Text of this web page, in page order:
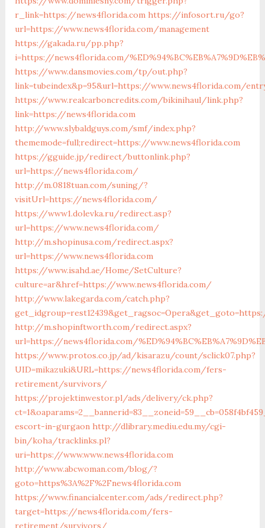
r_link=https://news4florida.com https://infosort.ru/go?
url=https://www.news4florida.com/management
https://gakada.ru/pp.php?
i=https://news4florida.com/
https://www.dansmovies.com/tp/out.php?
link=tubeindex&p=95&url=https://www.news4florida.com/
https://www.realcarboncredits.com/bikinihaul/link.php?
link=https://news4florida.com
http://www.slybaldguys.com/smf/index.php?
thememode=full;redirect=https://www.news4florida.com
https://gguide.jp/redirect/buttonlink.php?
url=https://news4florida.com/
http://m.0818tuan.com/suning/?
visitUrl=https://news4florida.com/
https://www1.dolevka.ru/redirect.asp?
url=https://www.news4florida.com/
http://m.shopinusa.com/redirect.aspx?
url=https://www.news4florida.com
https://www.isahd.ae/Home/SetCulture?
culture=ar&href=https://www.news4florida.com/
http://www.lakegarda.com/catch.php?
http://m.shopinftworth.com/redirect.aspx?
url=https://news4florida.com/
https://www.protos.co.jp/ad/kisarazu/count/sclick07.php?
UID=mikazuki&URL=https://news4florida.com/fers-
retirement/survivors/
https://projektinwestor.pl/ads/delivery/ck.php?
escort-in-gurgaon http://dlibrary.mediu.edu.my/cgi-
bin/koha/tracklinks.pl?
uri=https://www.www.news4florida.com
http://www.abcwoman.com/blog/?
goto=https%3A%2F%2Fnews4florida.com
https://www.financialcenter.com/ads/redirect.php?
target=https://news4florida.com/fers-
retirement/survivors/